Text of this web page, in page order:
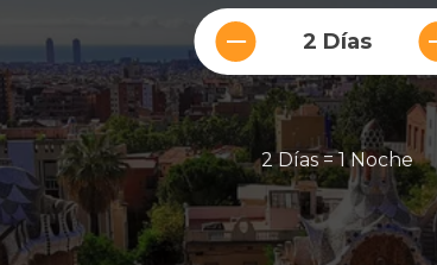
2 Días
2 Días = 1 Noche